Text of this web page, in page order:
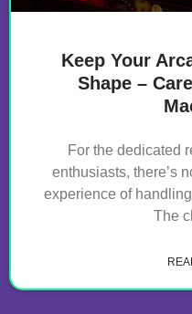
Keep Your
Shape –
For the dedicated
enthusiasts, there’s
experience of
The